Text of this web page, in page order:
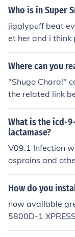
nt, usually
chieving a
ches. Once you
e available for
Who is in Super
jigglypuff beat
et her and i think
o search for
ki,answers.com
Where can you
"Shugo Chara!"
the related link
What is the icd-
lactamase?
V09.1 Infection
osproins and
r, would not be
ted in the ICD-9-
elsewhere to
of the infectious
ded Spectrum
How do you
now available
5800D-1 XPRESS